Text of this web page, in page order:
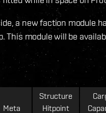
a new faction module
This module will be
Meta
Structure
Hitpoint